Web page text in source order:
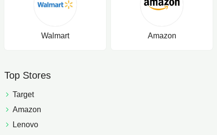
Walmart Amazon
Top Stores
Target
Amazon
Lenovo